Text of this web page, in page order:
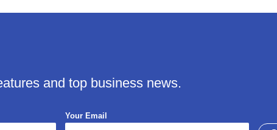
and top business news.
Your Email